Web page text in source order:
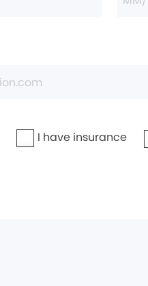
I have insurance